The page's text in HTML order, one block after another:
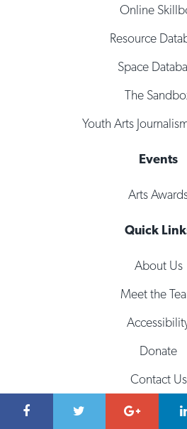
Online
Resource
Space
The
Youth Arts
Events
Arts
Quick
About Us
Meet the
Donate
Contact Us